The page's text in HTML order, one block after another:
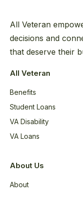
All Veteran
decisions and
that deserve their
All Veteran
Benefits
Student Loans
VA Disability
VA Loans
About Us
About